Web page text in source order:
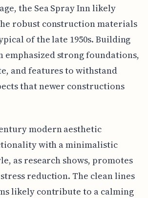
the Sea Spray Inn likely
robust construction materials
of the late 1950s. Building
emphasized strong foundations,
and features to withstand
that newer constructions
modern aesthetic
with a minimalistic
as research shows, promotes
reduction. The clean lines
likely contribute to a calming